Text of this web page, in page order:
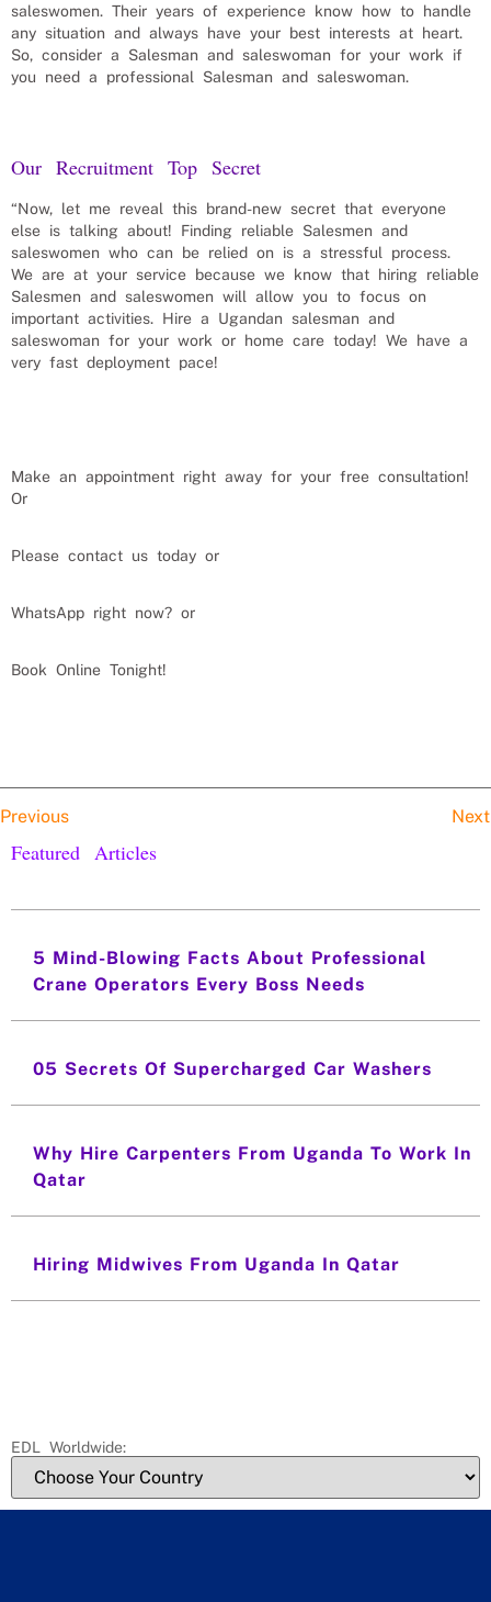
saleswomen. Their years of experience know how to handle
any situation and always have your best interests at heart.
So, consider a Salesman and saleswoman for your work if
you need a professional Salesman and saleswoman.
Our Recruitment Top Secret
“Now, let me reveal this brand-new secret that everyone
else is talking about! Finding reliable Salesmen and
saleswomen who can be relied on is a stressful process.
We are at your service because we know that hiring reliable
Salesmen and saleswomen will allow you to focus on
important activities. Hire a Ugandan salesman and
saleswoman for your work or home care today! We have a
very fast deployment pace!
Make an appointment right away for your free consultation!
Or
Please contact us today or
WhatsApp right now? or
Book Online Tonight!
Previous Next
Featured Articles
5 Mind-Blowing Facts About Professional
Crane Operators Every Boss Needs
05 Secrets Of Supercharged Car Washers
Why Hire Carpenters From Uganda To Work In
Qatar
Hiring Midwives From Uganda In Qatar
EDL Worldwide: